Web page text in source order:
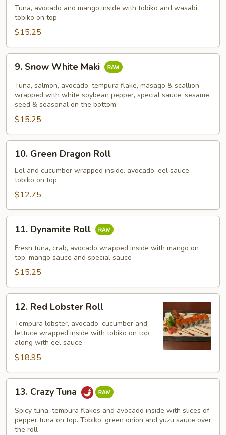
Light
Tuna, avocado and mango inside with tobiko and wasabi
tobiko on top
$15.25
Snow
White
Maki
9. Snow White Maki
Tuna, salmon, avocado, tempura flake, masago & scallion
wrapped with white soybean pepper, special sauce, sesame
seed & seasonal on the bottom
$15.25
Green
Dragon
Roll
10. Green Dragon Roll
Eel and cucumber wrapped inside. avocado, eel sauce,
tobiko on top
$12.75
Dynamite
Roll
11. Dynamite Roll
Fresh tuna, crab, avocado wrapped inside with mango on
top, mango sauce and special sauce
$15.25
Red
Lobster
Roll
12. Red Lobster Roll
Tempura lobster, avocado, cucumber and
lettuce wrapped inside with tobiko on top
along with eel sauce
$18.95
Crazy
Tuna
13. Crazy Tuna
Spicy tuna, tempura flakes and avocado inside with slices of
pepper tuna on top. Tobiko, green onion and yuzu sauce over
the roll